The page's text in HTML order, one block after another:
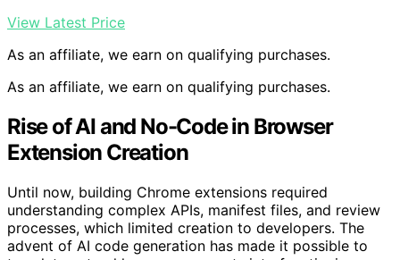
View Latest Price
As an affiliate, we earn on qualifying purchases.
As an affiliate, we earn on qualifying purchases.
Rise of AI and No-Code in Browser
Extension Creation
Until now, building Chrome extensions required
understanding complex APIs, manifest files, and review
processes, which limited creation to developers. The
advent of AI code generation has made it possible to